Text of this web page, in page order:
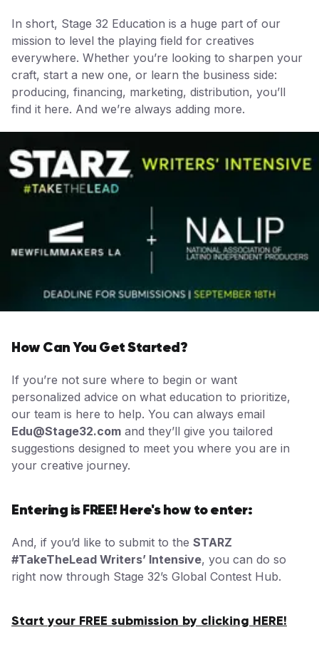
In short, Stage 32 Education is a huge part of our
mission to level the playing field for creatives
everywhere. Whether you’re looking to sharpen your
craft, start a new one, or learn the business side:
producing, financing, marketing, distribution, you’ll
find it here. And we’re always adding more.
How Can You Get Started?
If you’re not sure where to begin or want
personalized advice on what education to prioritize,
our team is here to help. You can always email
Edu@Stage32.com and they’ll give you tailored
suggestions designed to meet you where you are in
your creative journey.
Entering is FREE! Here's how to enter:
And, if you’d like to submit to the STARZ
#TakeTheLead Writers’ Intensive, you can do so
right now through Stage 32’s Global Contest Hub.
Start your FREE submission by clicking HERE!